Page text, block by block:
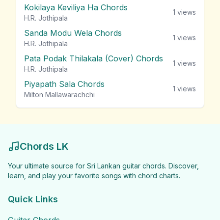
Kokilaya Keviliya Ha Chords
H.R. Jothipala
1 views
Sanda Modu Wela Chords
H.R. Jothipala
1 views
Pata Podak Thilakala (Cover) Chords
H.R. Jothipala
1 views
Piyapath Sala Chords
Milton Mallawarachchi
1 views
Chords LK
Your ultimate source for Sri Lankan guitar chords. Discover,
learn, and play your favorite songs with chord charts.
Quick Links